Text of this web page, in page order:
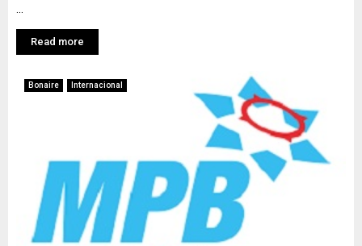
Read more
Bonaire Internacional